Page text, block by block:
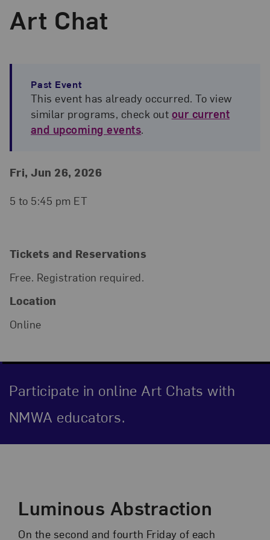
Art Chat
Past Event
This event has already occurred. To view
similar programs, check out our current
and upcoming events.
Event Details
Event Date and Time
Fri, Jun 26, 2026
5 to 5:45 pm ET
Tickets and Reservations
Free. Registration required.
Location
Online
Participate in online Art Chats with
NMWA educators.
Luminous Abstraction
On the second and fourth Friday of each